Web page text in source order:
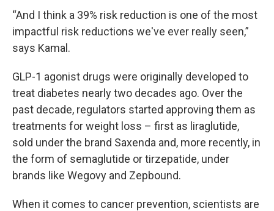
“And I think a 39% risk reduction is one of the most
impactful risk reductions we've ever really seen,”
says Kamal.
GLP-1 agonist drugs were originally developed to
treat diabetes nearly two decades ago. Over the
past decade, regulators started approving them as
treatments for weight loss – first as liraglutide,
sold under the brand Saxenda and, more recently, in
the form of semaglutide or tirzepatide, under
brands like Wegovy and Zepbound.
When it comes to cancer prevention, scientists are